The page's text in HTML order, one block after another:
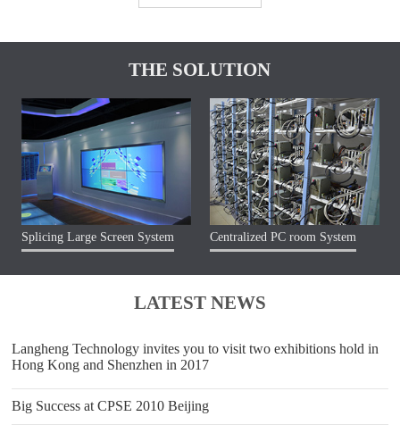
THE SOLUTION
Splicing Large Screen System Centralized PC room System
LATEST NEWS
Langheng Technology invites you to visit two exhibitions hold in
Hong Kong and Shenzhen in 2017
Big Success at CPSE 2010 Beijing